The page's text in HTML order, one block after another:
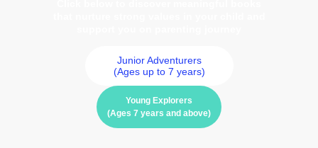
Junior Adventurers
(Ages up to 7 years)
Young Explorers
(Ages 7 years and above)